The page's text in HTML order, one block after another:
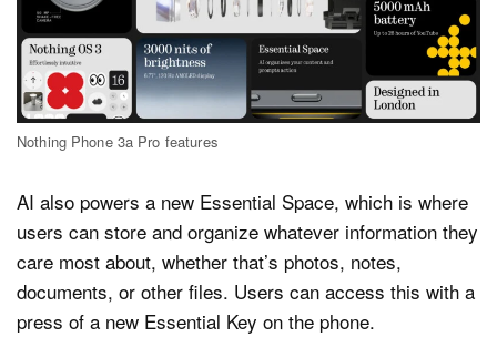
Nothing Phone 3a Pro features
AI also powers a new Essential Space, which is where
users can store and organize whatever information they
care most about, whether that’s photos, notes,
documents, or other files. Users can access this with a
press of a new Essential Key on the phone.